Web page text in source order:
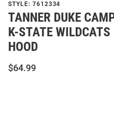
STYLE: 7612334
TANNER DUKE
K-STATE
HOOD
$64.99